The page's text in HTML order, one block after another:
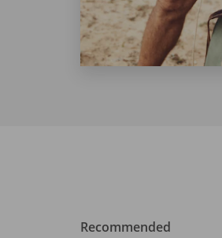
Recommended